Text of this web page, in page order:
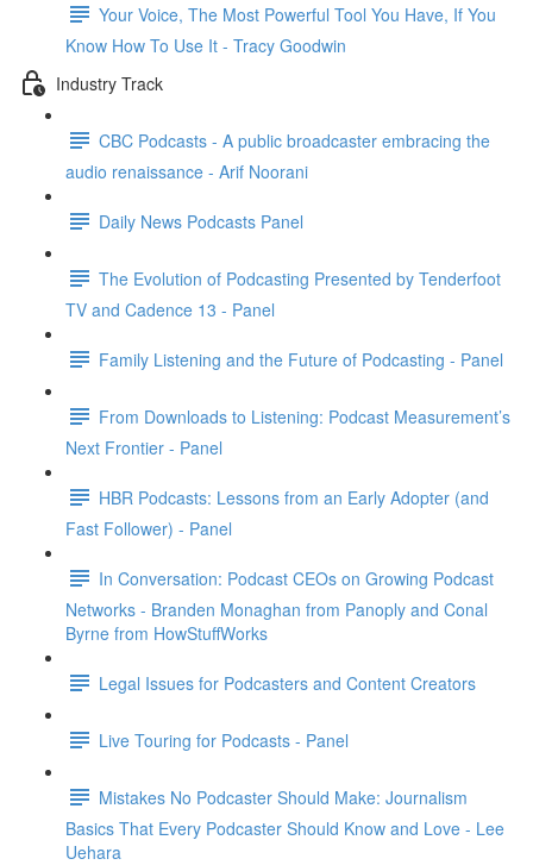
Your Voice, The Most Powerful Tool You Have, If You
Know How To Use It - Tracy Goodwin
Industry Track
CBC Podcasts - A public broadcaster embracing the
audio renaissance - Arif Noorani
Daily News Podcasts Panel
The Evolution of Podcasting Presented by Tenderfoot
TV and Cadence 13 - Panel
Family Listening and the Future of Podcasting - Panel
From Downloads to Listening: Podcast Measurement’s
Next Frontier - Panel
HBR Podcasts: Lessons from an Early Adopter (and
Fast Follower) - Panel
In Conversation: Podcast CEOs on Growing Podcast
Networks - Branden Monaghan from Panoply and Conal
Byrne from HowStuffWorks
Legal Issues for Podcasters and Content Creators
Live Touring for Podcasts - Panel
Mistakes No Podcaster Should Make: Journalism
Basics That Every Podcaster Should Know and Love - Lee
Uehara